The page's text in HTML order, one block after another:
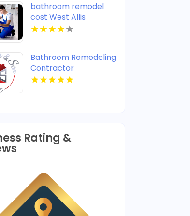
bathroom remodel
cost West Allis
Bathroom Remodeling
Contractor
Warminster PA
Rating &